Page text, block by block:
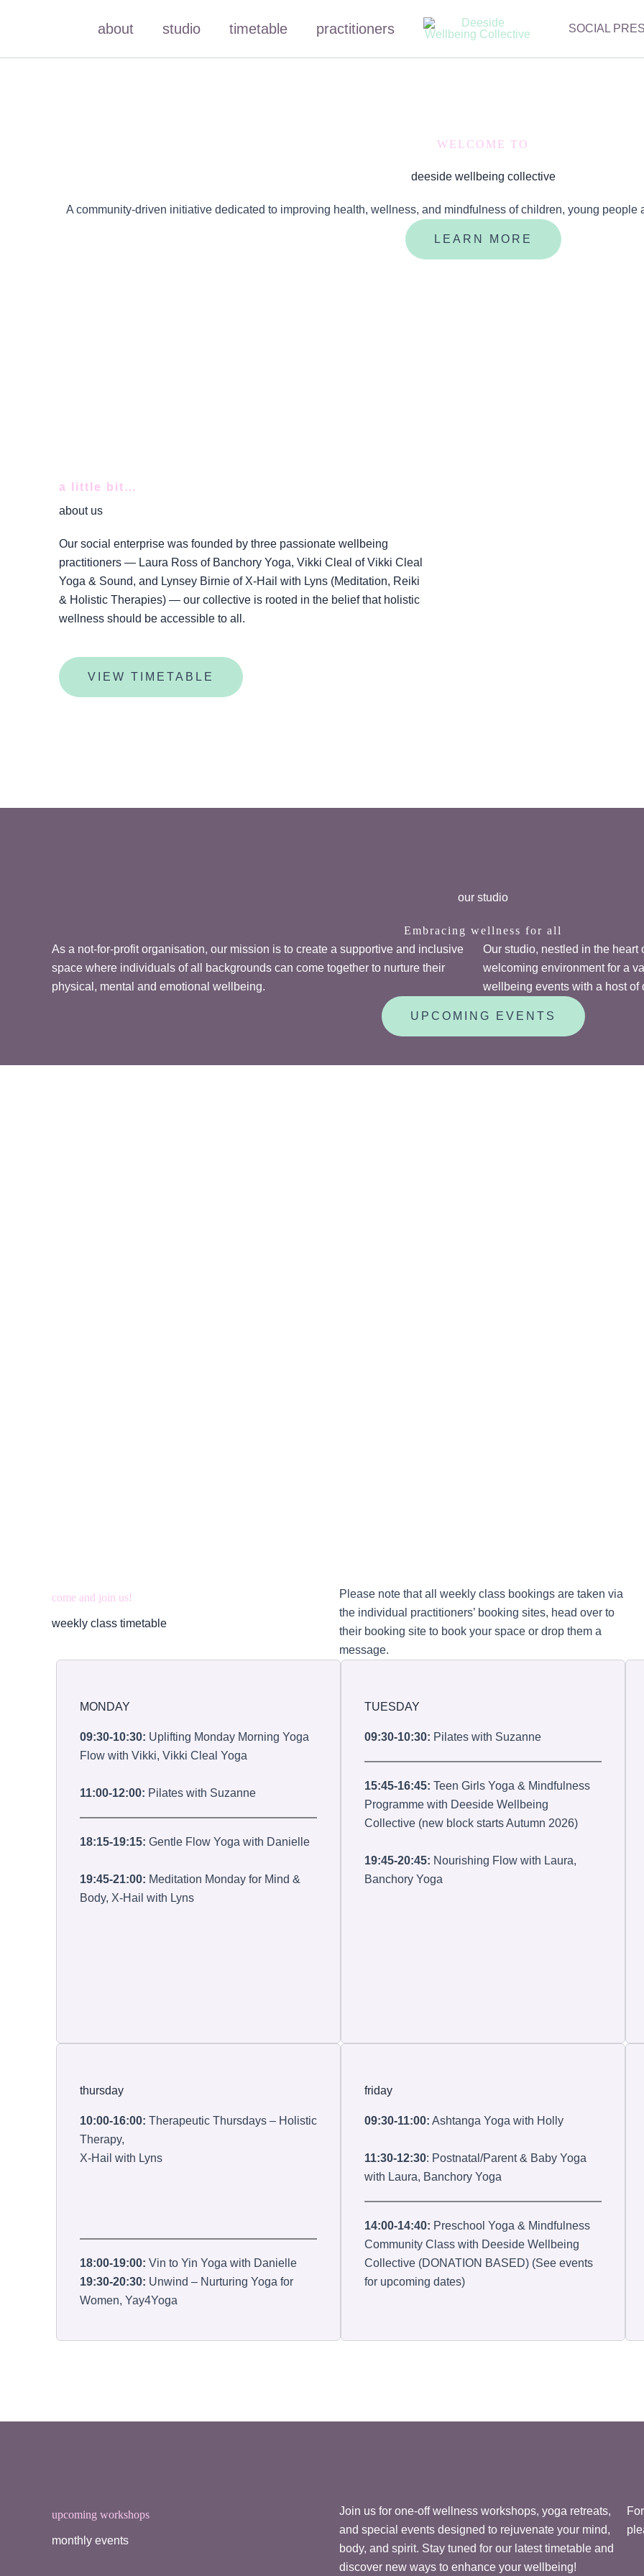
about studio timetable practitioners SOCIAL
WELCOME TO
deeside wellbeing collective
A community-driven initiative dedicated to improving health, wellness, and mindfulness of children, young people
LEARN MORE
a little bit…
about us
Our social enterprise was founded by three passionate wellbeing
practitioners — Laura Ross of Banchory Yoga, Vikki Cleal of Vikki Cleal
Yoga & Sound, and Lynsey Birnie of X-Hail with Lyns (Meditation, Reiki
& Holistic Therapies) — our collective is rooted in the belief that holistic
wellness should be accessible to all.
VIEW TIMETABLE
our studio
Embracing wellness for all
As a not-for-profit organisation, our mission is to create a supportive and inclusive
space where individuals of all backgrounds can come together to nurture their
physical, mental and emotional wellbeing.
Our studio, nestled in the
welcoming environment for a
wellbeing events with a host of
UPCOMING EVENTS
come and join us!
weekly class timetable
Please note that all weekly class bookings are taken via
the individual practitioners’ booking sites, head over to
their booking site to book your space or drop them a
message.
MONDAY
09:30-10:30: Uplifting Monday Morning Yoga
Flow with Vikki, Vikki Cleal Yoga
11:00-12:00: Pilates with Suzanne
18:15-19:15: Gentle Flow Yoga with Danielle
19:45-21:00: Meditation Monday for Mind &
Body, X-Hail with Lyns
TUESDAY
09:30-10:30: Pilates with Suzanne
15:45-16:45: Teen Girls Yoga & Mindfulness
Programme with Deeside Wellbeing
Collective (new block starts Autumn 2026)
19:45-20:45: Nourishing Flow with Laura,
Banchory Yoga
thursday
10:00-16:00: Therapeutic Thursdays – Holistic
Therapy,
X-Hail with Lyns
18:00-19:00: Vin to Yin Yoga with Danielle
19:30-20:30: Unwind – Nurturing Yoga for
Women, Yay4Yoga
friday
09:30-11:00: Ashtanga Yoga with Holly
11:30-12:30: Postnatal/Parent & Baby Yoga
with Laura, Banchory Yoga
14:00-14:40: Preschool Yoga & Mindfulness
Community Class with Deeside Wellbeing
Collective (DONATION BASED) (See events
for upcoming dates)
upcoming workshops
monthly events
Join us for one-off wellness workshops, yoga retreats,
and special events designed to rejuvenate your mind,
body, and spirit. Stay tuned for our latest timetable and
discover new ways to enhance your wellbeing!